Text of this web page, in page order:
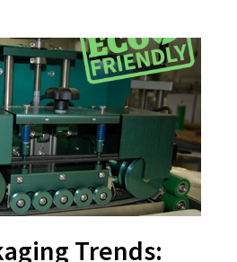
Trends: